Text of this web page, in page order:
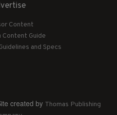
Content
Content Guide
and Specs
created by Thomas Publishing